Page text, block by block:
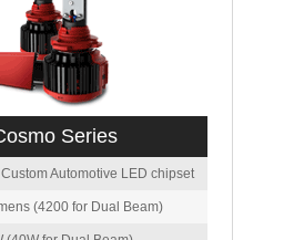
Series
Automotive LED chipset
(4200 for Dual Beam)